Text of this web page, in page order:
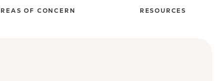
OF CONCERN RESOURCES